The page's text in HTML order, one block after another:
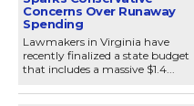
Concerns Over Runaway
Spending
Lawmakers in Virginia have
recently finalized a state budget
that includes a massive $1.4...